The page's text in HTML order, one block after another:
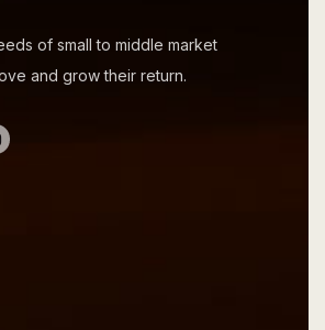
of small to middle market
and grow their return.